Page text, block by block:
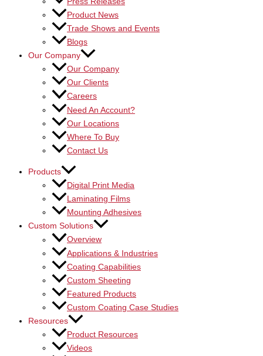
Product News
Trade Shows and Events
Blogs
Our Company
Our Company
Our Clients
Careers
Need An Account?
Our Locations
Where To Buy
Contact Us
Products
Digital Print Media
Laminating Films
Mounting Adhesives
Custom Solutions
Overview
Applications & Industries
Coating Capabilities
Custom Sheeting
Featured Products
Custom Coating Case Studies
Resources
Product Resources
Videos